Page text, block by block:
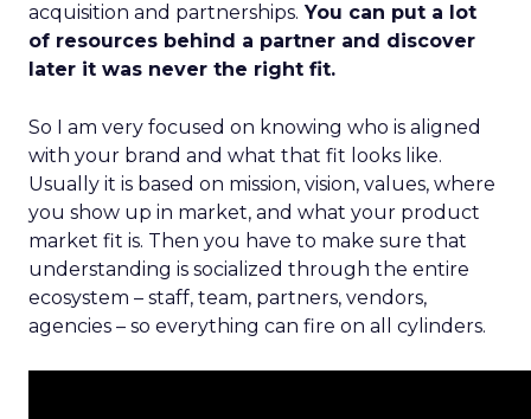
acquisition and partnerships. You can put a lot
of resources behind a partner and discover
later it was never the right fit.
So I am very focused on knowing who is aligned
with your brand and what that fit looks like.
Usually it is based on mission, vision, values, where
you show up in market, and what your product
market fit is. Then you have to make sure that
understanding is socialized through the entire
ecosystem – staff, team, partners, vendors,
agencies – so everything can fire on all cylinders.